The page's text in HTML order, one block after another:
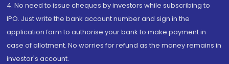
4. No need to issue cheques by investors while subscribing to
IPO. Just write the bank account number and sign in the
application form to authorise your bank to make payment in
case of allotment. No worries for refund as the money remains in
investor's account.